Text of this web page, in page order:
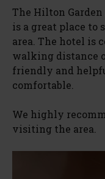
The Hilton
is a great place
area. The hotel is
walking distance
friendly and
comfortable.
We highly
visiting the area.